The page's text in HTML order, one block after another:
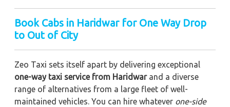
Book Cabs in Haridwar for One Way Drop
to Out of City
Zeo Taxi sets itself apart by delivering exceptional
one-way taxi service from Haridwarand a diverse
range of alternatives from a large fleet of well-
maintained vehicles. You can hire whatever one-side